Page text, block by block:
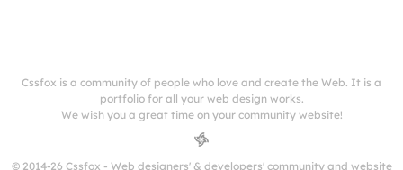
Cssfox is a community of people who love and create the Web. It is a
portfolio for all your web design works.
We wish you a great time on your community website!
© 2014-26 Cssfox - Web designers' & developers' community and website